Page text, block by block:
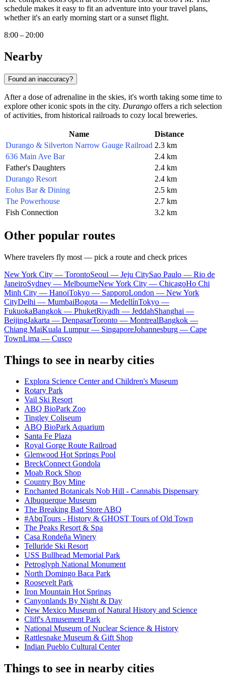
schedule makes it easy to fit an adventure into your travel plans,
whether it's an early morning start or a sunset flight.
8:00 – 20:00
Nearby
Found an inaccuracy?
After a dose of adrenaline in the skies, it's worth taking some time to
explore other iconic spots in the city. Durango offers a rich selection
of activities, from historical railroads to cozy local breweries.
Name
Distance
Durango & Silverton Narrow Gauge Railroad 2.3 km
636 Main Ave Bar
2.4 km
Father's Daughters
2.4 km
Durango Resort
2.4 km
Eolus Bar & Dining
2.5 km
The Powerhouse
2.7 km
Fish Connection
3.2 km
Other popular routes
Where travelers fly most — pick a route and check prices
New York City — TorontoSeoul — Jeju CitySao Paulo — Rio de
JaneiroSydney — MelbourneNew York City — ChicagoHo Chi
Minh City — HanoiTokyo — SapporoLondon — New York
CityDelhi — MumbaiBogota — MedellínTokyo —
FukuokaBangkok — PhuketRiyadh — JeddahShanghai —
BeijingJakarta — DenpasarToronto — MontrealBangkok —
Chiang MaiKuala Lumpur — SingaporeJohannesburg — Cape
TownLima — Cusco
Things to see in nearby cities
Explora Science Center and Children's Museum
Rotary Park
Vail Ski Resort
ABQ BioPark Zoo
Tingley Coliseum
ABQ BioPark Aquarium
Santa Fe Plaza
Royal Gorge Route Railroad
Glenwood Hot Springs Pool
BreckConnect Gondola
Moab Rock Shop
Country Boy Mine
Enchanted Botanicals Nob Hill - Cannabis Dispensary
Albuquerque Museum
The Breaking Bad Store ABQ
#AbqTours - History & GHOST Tours of Old Town
The Peaks Resort & Spa
Casa Rondeña Winery
Telluride Ski Resort
USS Bullhead Memorial Park
Petroglyph National Monument
North Domingo Baca Park
Roosevelt Park
Iron Mountain Hot Springs
Canyonlands By Night & Day
New Mexico Museum of Natural History and Science
Cliff's Amusement Park
National Museum of Nuclear Science & History
Rattlesnake Museum & Gift Shop
Indian Pueblo Cultural Center
Things to see in nearby cities